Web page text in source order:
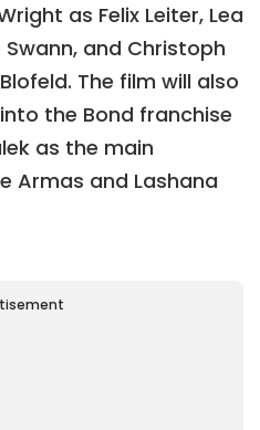
as Felix Leiter, Lea
and Christoph
The film will also
the Bond franchise
as the main
Armas and Lashana